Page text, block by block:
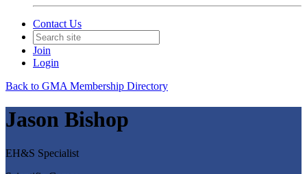
Contact Us
Join
Login
Back to GMA Membership Directory
Jason Bishop
EH&S Specialist